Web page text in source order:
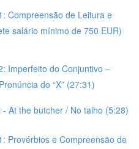
Compreensão de Leitura e
salário mínimo de 750 EUR)
Imperfeito do Conjuntivo –
do “X” (27:31)
At the butcher / No talho (5:28)
Provérbios e Compreensão de